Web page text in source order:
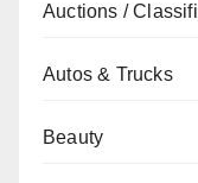
Auctions /
Autos & Trucks
Beauty